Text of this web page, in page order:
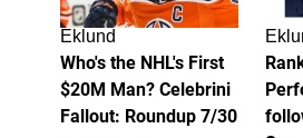
Eklund
Who's the NHL's First
$20M Man? Celebrini
Fallout: Roundup 7/30